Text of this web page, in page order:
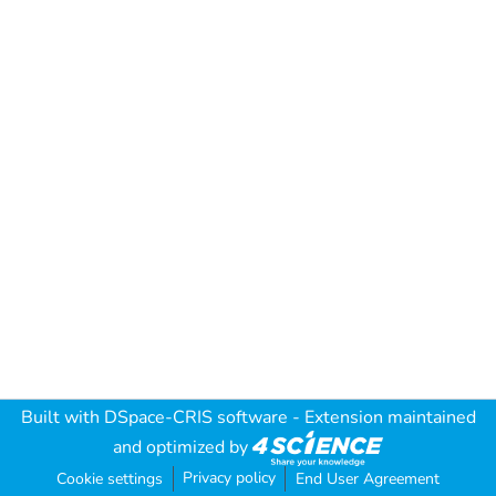
Built with DSpace-CRIS software - Extension maintained
and optimized by
Cookie settings Privacy policy End User Agreement